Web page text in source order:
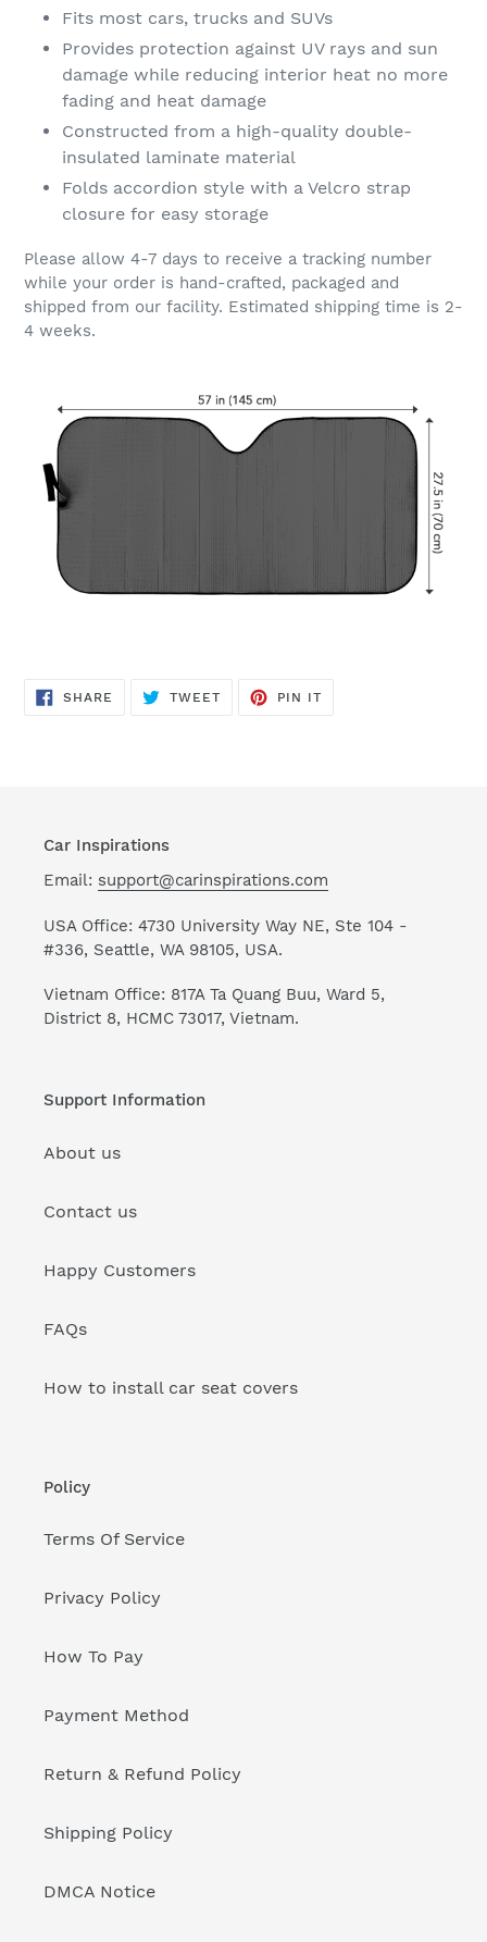
Fits most cars, trucks and SUVs
Provides protection against UV rays and sun
damage while reducing interior heat no more
fading and heat damage
Constructed from a high-quality double-
insulated laminate material
Folds accordion style with a Velcro strap
closure for easy storage
Please allow 4-7 days to receive a tracking number
while your order is hand-crafted, packaged and
shipped from our facility. Estimated shipping time is 2-
4 weeks.
SHARE SHARE
TWEETTWEET
PIN IT
Car Inspirations
Email: support@carinspirations.com
USA Office: 4730 University Way NE, Ste 104 -
#336, Seattle, WA 98105, USA.
Vietnam Office: 817A Ta Quang Buu, Ward 5,
District 8, HCMC 73017, Vietnam.
Support Information
About us
Contact us
Happy Customers
FAQs
How to install car seat covers
Policy
Terms Of Service
Privacy Policy
How To Pay
Payment Method
Return & Refund Policy
Shipping Policy
DMCA Notice